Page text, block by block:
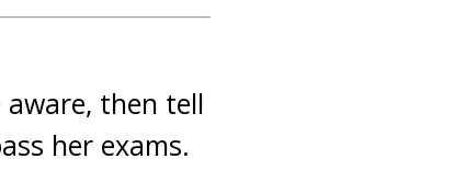
then tell
her exams.